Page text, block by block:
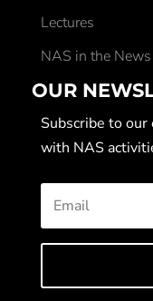
Lectures
NAS in the News
OUR
Subscribe to
with NAS